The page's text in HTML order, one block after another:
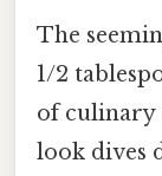
The
1/2
of culinary
look dives